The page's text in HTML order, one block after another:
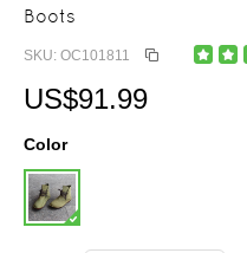
Boots
SKU: OC101811
US$91.99
Color